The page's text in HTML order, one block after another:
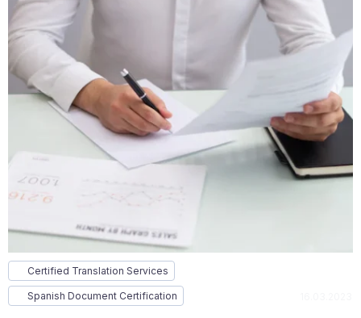
Certified Translation Services
Spanish Document Certification